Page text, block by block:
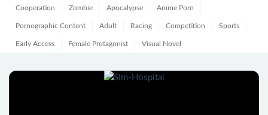
Cooperation Zombie Apocalypse Anime Porn
Pornographic Content Adult Racing Competition Sports
Early Access Female Protagonist Visual Novel